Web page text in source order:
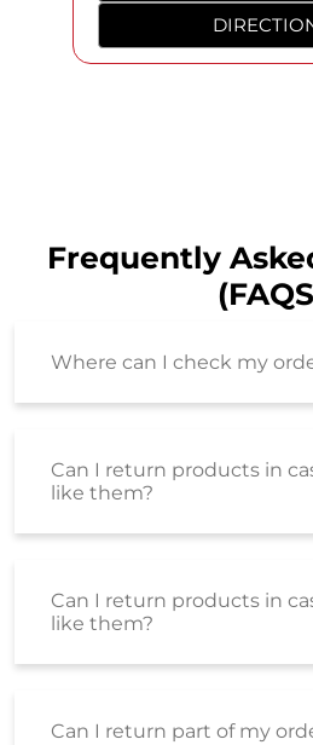
Frequently
Where can I check my
Can I return products in
like them?
Can I return products in
like them?
Can I return part of my